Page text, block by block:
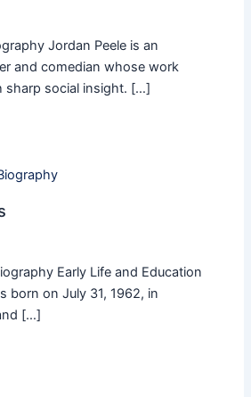
Jordan Peele is an
and comedian whose work
sharp social insight. […]
Early Life and Education
born on July 31, 1962, in
[…]